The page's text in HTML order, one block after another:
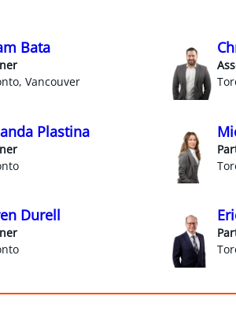
Bata
Vancouver
Plastina
Durell